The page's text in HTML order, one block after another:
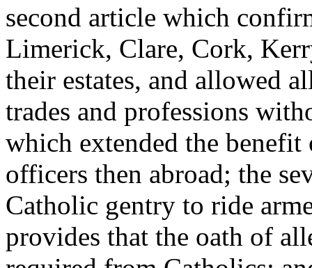
second article which
Limerick, Clare, Cork,
their estates, and allowed
trades and professions
which extended the
officers then abroad; the
Catholic gentry to ride
provides that the oath of